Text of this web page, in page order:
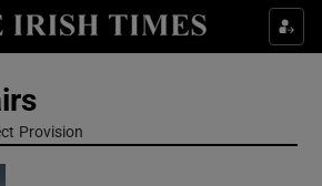
Show Health sub sections
Show Culture sub sections
Provision